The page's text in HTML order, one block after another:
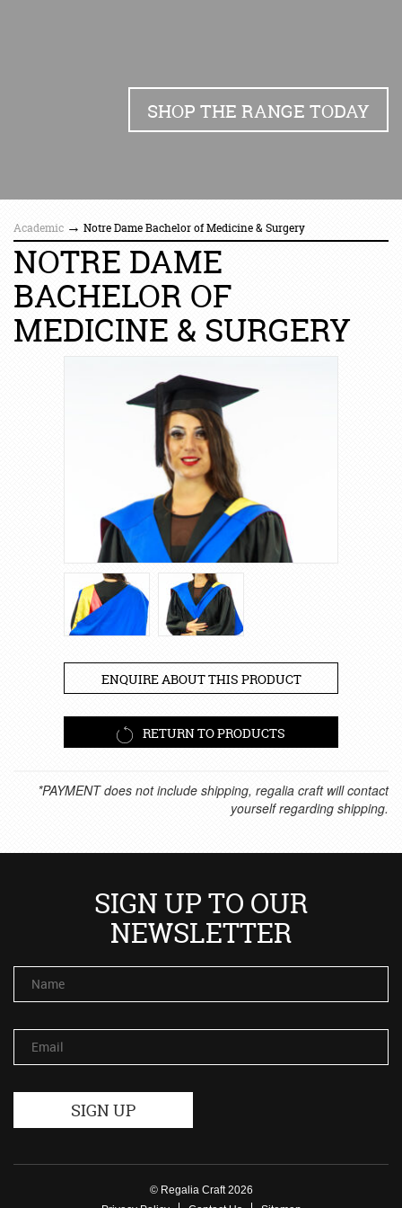
SHOP THE RANGE TODAY
Academic → Notre Dame Bachelor of Medicine & Surgery
NOTRE DAME
BACHELOR OF
MEDICINE & SURGERY
ENQUIRE ABOUT THIS PRODUCT
RETURN TO PRODUCTS
*PAYMENT does not include shipping, regalia craft will contact
yourself regarding shipping.
SIGN UP TO OUR
NEWSLETTER
Name
Email
© Regalia Craft 2026